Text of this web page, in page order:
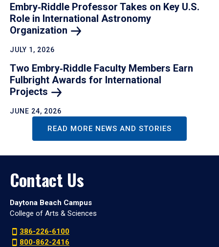
Embry‑Riddle Professor Takes on Key U.S.
Role in International Astronomy
Organization
JULY 1, 2026
Two Embry‑Riddle Faculty Members Earn
Fulbright Awards for International
Projects
JUNE 24, 2026
READ MORE NEWS AND STORIES
Contact Us
Daytona Beach Campus
College of Arts & Sciences
386-226-6100
800-862-2416